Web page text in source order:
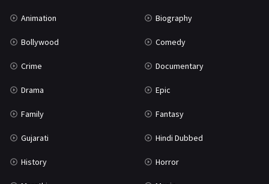
Animation Biography
Bollywood Comedy
Crime Documentary
Drama Epic
Family Fantasy
Gujarati Hindi Dubbed
History Horror